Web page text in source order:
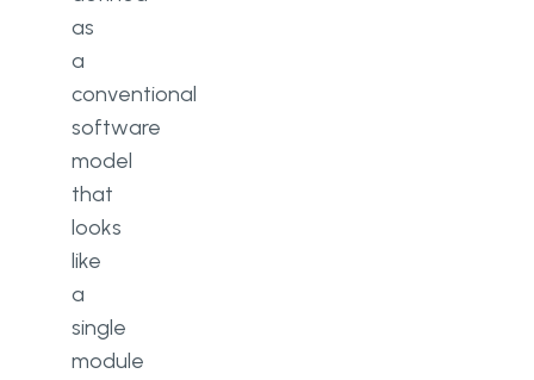
as
a
conventional
software
model
that
looks
like
a
single
module